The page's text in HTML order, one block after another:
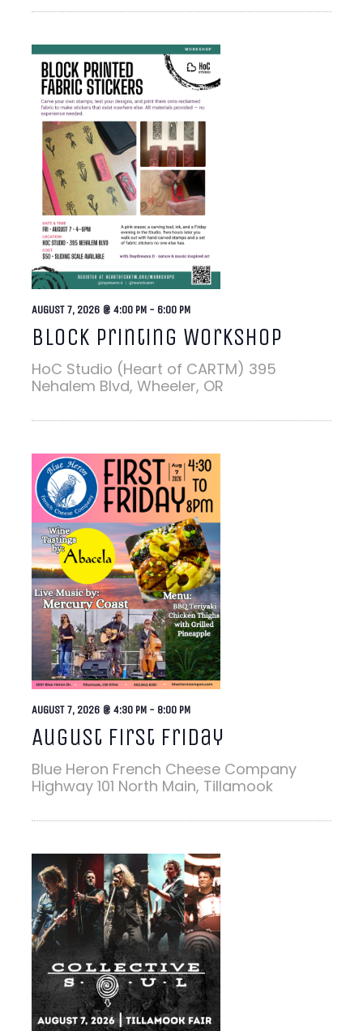
Block Printing Workshop
AUGUST 7, 2026 @ 4:00 PM - 6:00 PM
HoC Studio (Heart of CARTM) 395
Nehalem Blvd, Wheeler, OR
August First Friday
AUGUST 7, 2026 @ 4:30 PM - 8:00 PM
Blue Heron French Cheese Company
Highway 101 North Main, Tillamook